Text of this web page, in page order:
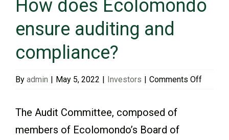
Events & Presentations
Stock Information
How does Ecolomondo
ensure auditing and
compliance?
By admin | May 5, 2022 | Investors | Comments Offon
The Audit Committee, composed of
members of Ecolomondo’s Board of